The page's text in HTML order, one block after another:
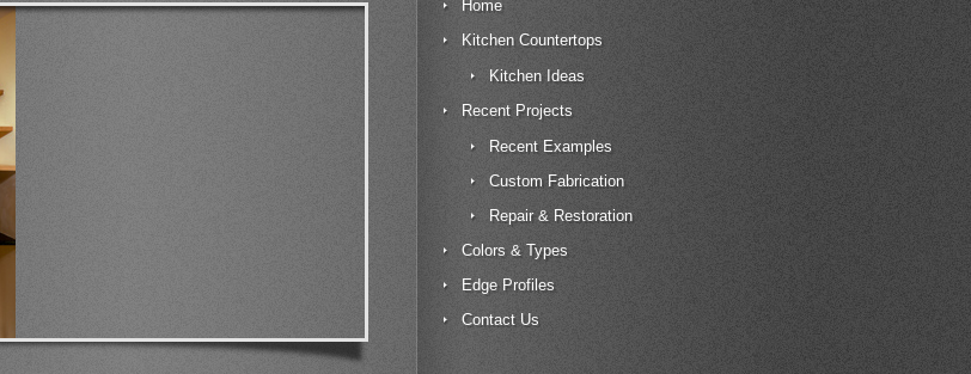
Home
Kitchen Countertops
Kitchen Ideas
Recent Projects
Recent Examples
Custom Fabrication
Repair & Restoration
Colors & Types
Edge Profiles
Contact Us